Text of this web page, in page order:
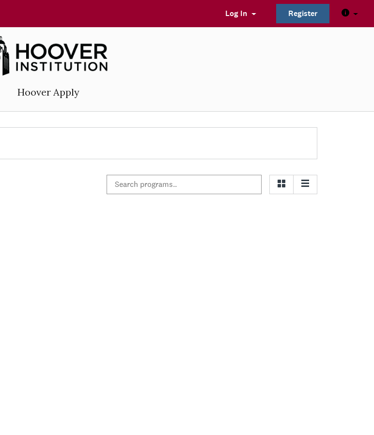
Log In Register
Hoover Apply